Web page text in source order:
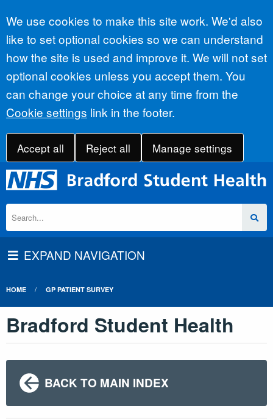
Accept all
We use cookies to make this site work. We'd also
like to set optional cookies so we can understand
how the site is used and improve it. We will not set
optional cookies unless you accept them. You
can change your choice at any time from the
Cookie settings link in the footer.
Accept all Reject all Manage settings
EXPAND NAVIGATION
HOME GP PATIENT SURVEY
Bradford Student Health
BACK TO MAIN INDEX